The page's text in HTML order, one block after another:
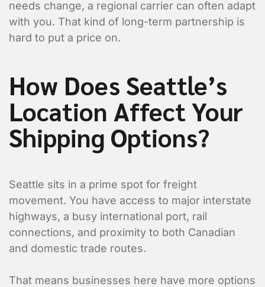
needs change, a regional carrier can often adapt
with you. That kind of long-term partnership is
hard to put a price on.
How Does Seattle’s
Location Affect Your
Shipping Options?
Seattle sits in a prime spot for freight
movement. You have access to major interstate
highways, a busy international port, rail
connections, and proximity to both Canadian
and domestic trade routes.
That means businesses here have more options